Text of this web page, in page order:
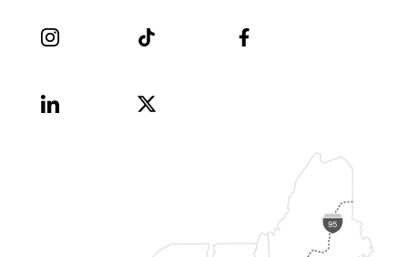
Instagram TikTok Facebook
LinkedIn
X